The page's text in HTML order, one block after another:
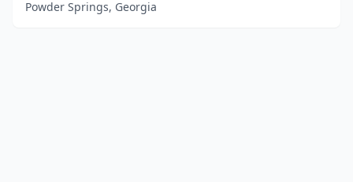
Powder Springs, Georgia